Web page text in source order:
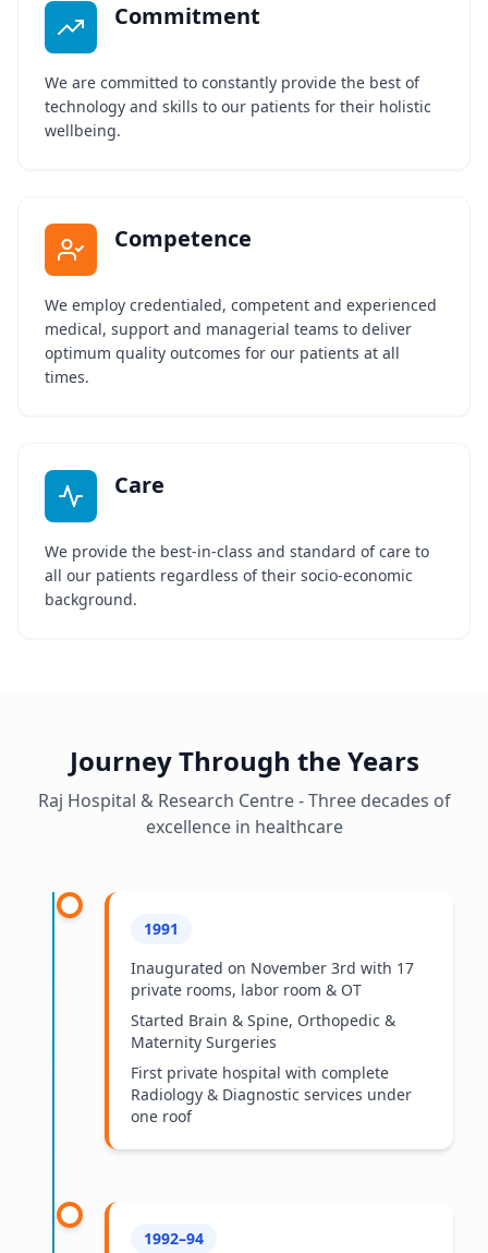
Commitment
We are committed to constantly provide the best of
technology and skills to our patients for their holistic
wellbeing.
Competence
We employ credentialed, competent and experienced
medical, support and managerial teams to deliver
optimum quality outcomes for our patients at all
times.
Care
We provide the best-in-class and standard of care to
all our patients regardless of their socio-economic
background.
Journey Through the Years
Raj Hospital & Research Centre - Three decades of
excellence in healthcare
1991
Inaugurated on November 3rd with 17
private rooms, labor room & OT
Started Brain & Spine, Orthopedic &
Maternity Surgeries
First private hospital with complete
Radiology & Diagnostic services under
one roof
1992–94